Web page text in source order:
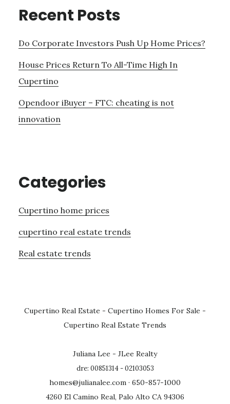
Recent Posts
Do Corporate Investors Push Up Home Prices?
House Prices Return To All-Time High In
Cupertino
Opendoor iBuyer – FTC: cheating is not
innovation
Categories
Cupertino home prices
cupertino real estate trends
Real estate trends
Cupertino Real Estate - Cupertino Homes For Sale -
Cupertino Real Estate Trends
Juliana Lee - JLee Realty
dre: 00851314 - 02103053
homes@julianalee.com · 650-857-1000
4260 El Camino Real, Palo Alto CA 94306